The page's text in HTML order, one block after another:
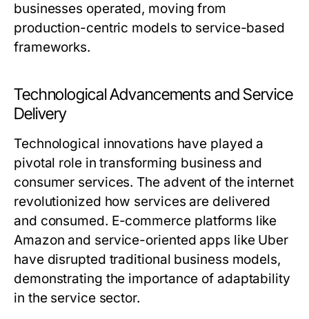
businesses operated, moving from
production-centric models to service-based
frameworks.
Technological Advancements and Service
Delivery
Technological innovations have played a
pivotal role in transforming business and
consumer services. The advent of the internet
revolutionized how services are delivered
and consumed. E-commerce platforms like
Amazon and service-oriented apps like Uber
have disrupted traditional business models,
demonstrating the importance of adaptability
in the service sector.